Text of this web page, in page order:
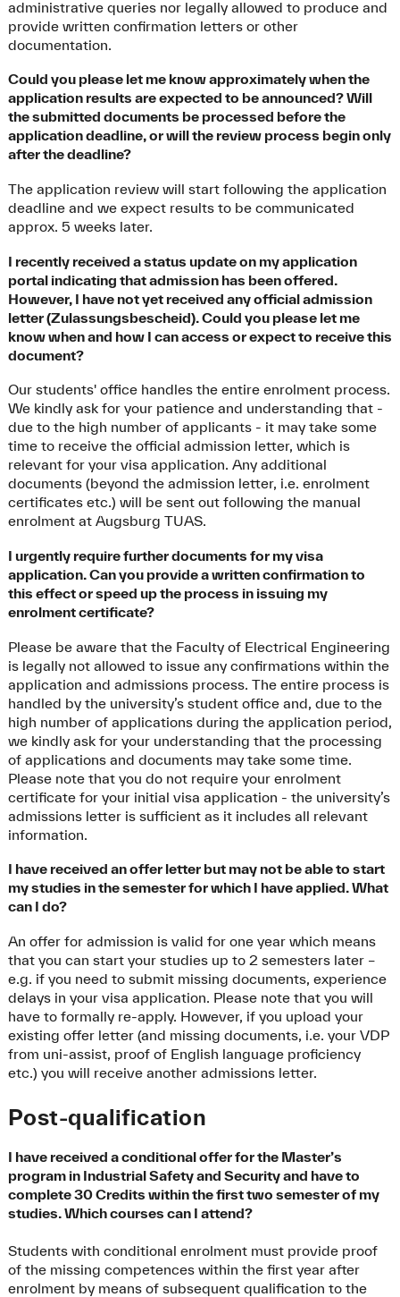
administrative queries nor legally allowed to produce and
provide written confirmation letters or other
documentation.
Could you please let me know approximately when the
application results are expected to be announced? Will
the submitted documents be processed before the
application deadline, or will the review process begin only
after the deadline?
The application review will start following the application
deadline and we expect results to be communicated
approx. 5 weeks later.
I recently received a status update on my application
portal indicating that admission has been offered.
However, I have not yet received any official admission
letter (Zulassungsbescheid). Could you please let me
know when and how I can access or expect to receive this
document?
Our students' office handles the entire enrolment process.
We kindly ask for your patience and understanding that -
due to the high number of applicants - it may take some
time to receive the official admission letter, which is
relevant for your visa application. Any additional
documents (beyond the admission letter, i.e. enrolment
certificates etc.) will be sent out following the manual
enrolment at Augsburg TUAS.
I urgently require further documents for my visa
application. Can you provide a written confirmation to
this effect or speed up the process in issuing my
enrolment certificate?
Please be aware that the Faculty of Electrical Engineering
is legally not allowed to issue any confirmations within the
application and admissions process. The entire process is
handled by the university’s student office and, due to the
high number of applications during the application period,
we kindly ask for your understanding that the processing
of applications and documents may take some time.
Please note that you do not require your enrolment
certificate for your initial visa application - the university’s
admissions letter is sufficient as it includes all relevant
information.
I have received an offer letter but may not be able to start
my studies in the semester for which I have applied. What
can I do?
An offer for admission is valid for one year which means
that you can start your studies up to 2 semesters later –
e.g. if you need to submit missing documents, experience
delays in your visa application. Please note that you will
have to formally re-apply. However, if you upload your
existing offer letter (and missing documents, i.e. your VDP
from uni-assist, proof of English language proficiency
etc.) you will receive another admissions letter.
Post-qualification
I have received a conditional offer for the Master’s
program in Industrial Safety and Security and have to
complete 30 Credits within the first two semester of my
studies. Which courses can I attend?
Students with conditional enrolment must provide proof
of the missing competences within the first year after
enrolment by means of subsequent qualification to the